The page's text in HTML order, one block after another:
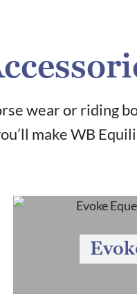
wear or riding
make WB